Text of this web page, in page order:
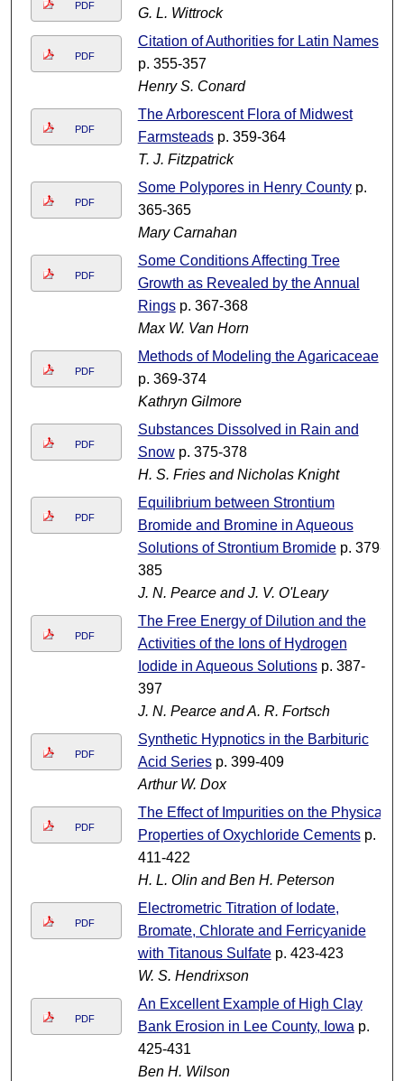
PDF G. L. Wittrock
PDF
Citation of Authorities for Latin Names
p. 355-357
Henry S. Conard
PDF
The Arborescent Flora of Midwest
Farmsteadsp. 359-364
T. J. Fitzpatrick
PDF
Some Polypores in Henry Countyp.
365-365
Mary Carnahan
PDF
Some Conditions Affecting Tree
Growth as Revealed by the Annual
Ringsp. 367-368
Max W. Van Horn
PDF
Methods of Modeling the Agaricaceae
p. 369-374
Kathryn Gilmore
PDF
Substances Dissolved in Rain and
Snowp. 375-378
H. S. Fries and Nicholas Knight
PDF
Equilibrium between Strontium
Bromide and Bromine in Aqueous
Solutions of Strontium Bromidep. 379-
385
J. N. Pearce and J. V. O'Leary
PDF
The Free Energy of Dilution and the
Activities of the Ions of Hydrogen
Iodide in Aqueous Solutionsp. 387-
397
J. N. Pearce and A. R. Fortsch
PDF
Synthetic Hypnotics in the Barbituric
Acid Seriesp. 399-409
Arthur W. Dox
PDF
The Effect of Impurities on the Physical
Properties of Oxychloride Cementsp.
411-422
H. L. Olin and Ben H. Peterson
PDF
Electrometric Titration of Iodate,
Bromate, Chlorate and Ferricyanide
with Titanous Sulfatep. 423-423
W. S. Hendrixson
PDF
An Excellent Example of High Clay
Bank Erosion in Lee County, Iowa p.
425-431
Ben H. Wilson